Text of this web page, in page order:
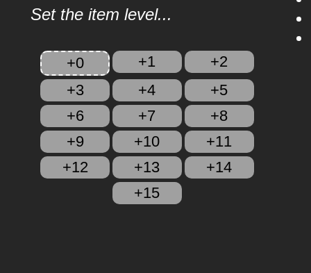
Set the item level...
+0 +1
+2
+3
+4
+5
+6
+7
+8
+9
+10
+11
+12
+13
+14
+15